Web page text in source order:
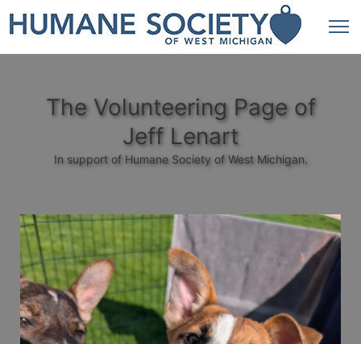
The Volunteering Page of
Jeff Lenart
In support of Humane Society of West Michigan.